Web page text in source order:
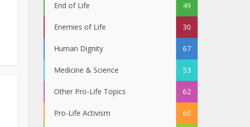
End of Life 49
Enemies of Life 30
Human Dignity 67
Medicine & Science 53
Other Pro-Life Topics 62
Pro-Life Activism 60